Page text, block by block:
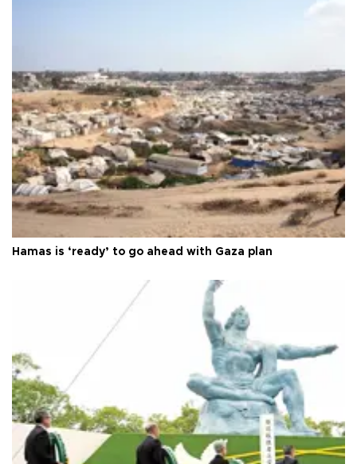
Hamas is ‘ready’ to go ahead with Gaza plan